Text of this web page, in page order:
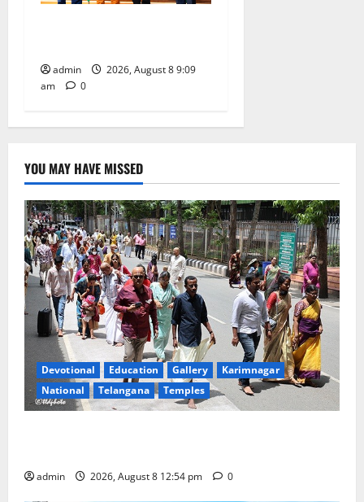
admin
2026, August 8 9:09
am
0
YOU MAY HAVE MISSED
Devotional Education Gallery
Karimnagar
National
Telangana Temples
admin 2026, August 8 12:54 pm 0